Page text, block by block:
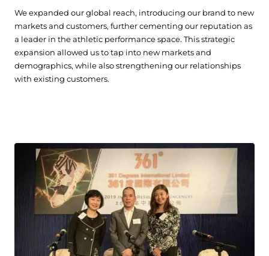
We expanded our global reach, introducing our brand to new
markets and customers, further cementing our reputation as
a leader in the athletic performance space. This strategic
expansion allowed us to tap into new markets and
demographics, while also strengthening our relationships
with existing customers.